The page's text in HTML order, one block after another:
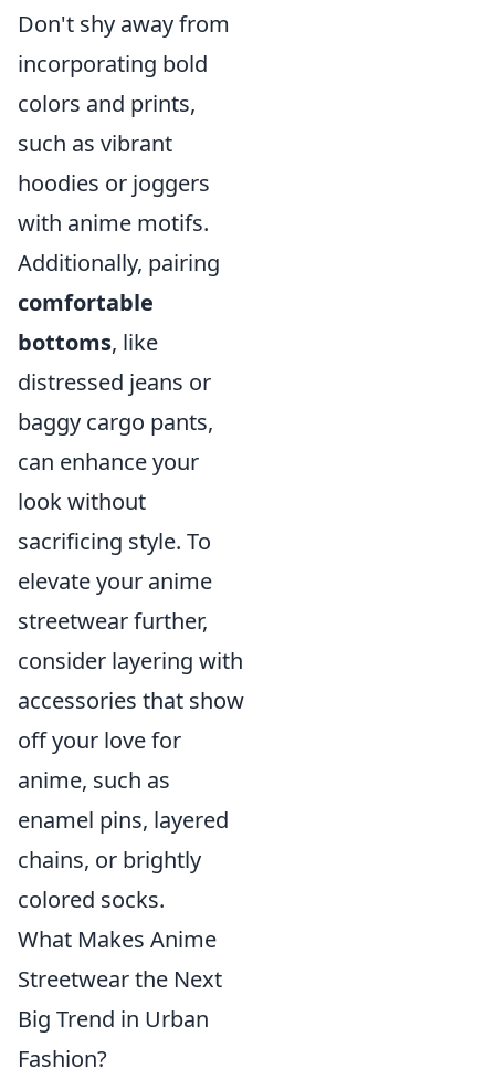
Don't shy away from
incorporating bold
colors and prints,
such as vibrant
hoodies or joggers
with anime motifs.
Additionally, pairing
comfortable
bottoms, like
distressed jeans or
baggy cargo pants,
can enhance your
look without
sacrificing style. To
elevate your anime
streetwear further,
consider layering with
accessories that show
off your love for
anime, such as
enamel pins, layered
chains, or brightly
colored socks.
What Makes Anime
Streetwear the Next
Big Trend in Urban
Fashion?